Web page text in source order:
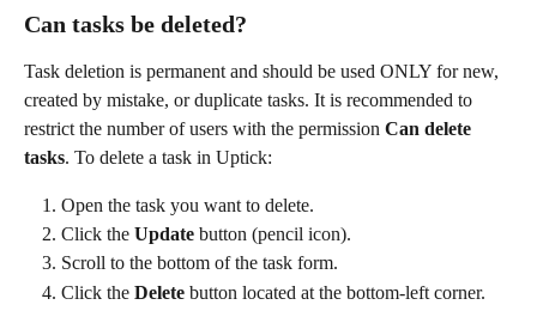
Can tasks be deleted?
Task deletion is permanent and should be used ONLY for new,
created by mistake, or duplicate tasks. It is recommended to
restrict the number of users with the permission Can delete
tasks. To delete a task in Uptick:
Open the task you want to delete.
Click the Update button (pencil icon).
Scroll to the bottom of the task form.
Click the Delete button located at the bottom-left corner.